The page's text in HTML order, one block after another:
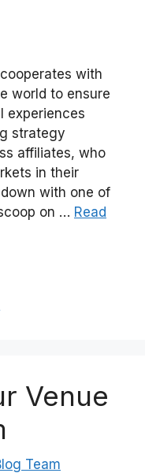
with
world to ensure
experiences
strategy
affiliates, who
in their
with one of
on … Read
Venue
Team